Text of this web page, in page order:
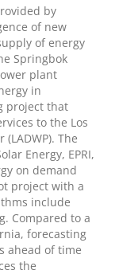
by
of new
of energy
Springbok
plant
in
project that
to the Los
The
Energy, EPRI,
on demand
project with a
include
Compared to a
forecasting
ahead of time
the